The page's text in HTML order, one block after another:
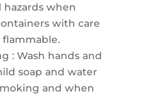
when
with care
flammable.
: Wash hands and
soap and water
and when